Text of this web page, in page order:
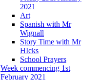
2021
Art
Spanish with Mr
Wignall
Story Time with Mr
HIcks
School Prayers
Week commencing 1st
February 2021